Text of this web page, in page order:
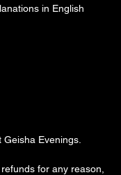
in English
Evenings.
for any reason,